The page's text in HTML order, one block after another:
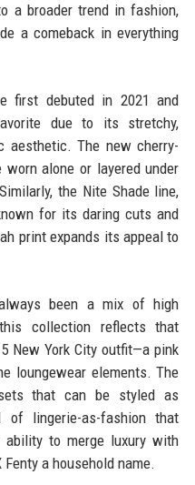
a broader trend in fashion,
a comeback in everything
first debuted in 2021 and
due to its stretchy,
aesthetic. The new cherry-
alone or layered under
the Nite Shade line,
for its daring cuts and
print expands its appeal to
been a mix of high
collection reflects that
New York City outfit—a pink
loungewear elements. The
that can be styled as
of lingerie-as-fashion that
ability to merge luxury with
a household name.